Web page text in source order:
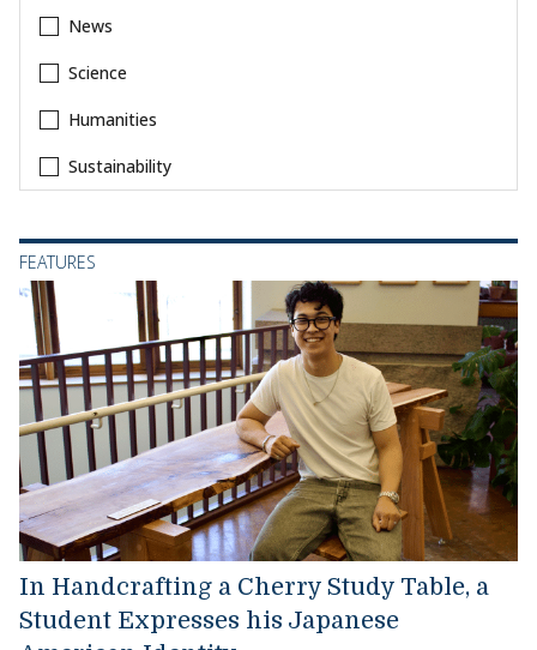
News
Science
Humanities
Sustainability
FEATURES
In Handcrafting a Cherry Study Table, a
Student Expresses his Japanese